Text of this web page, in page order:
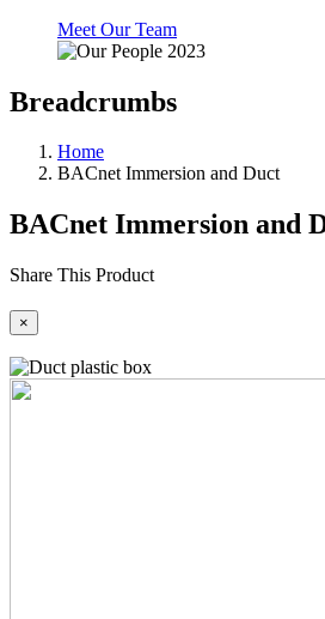
Meet Our Team
Breadcrumbs
Home
BACnet Immersion and Duct
BACnet Immersion and
Share This Product
×